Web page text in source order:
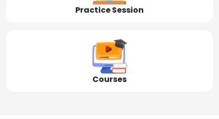
Practice Session
Courses